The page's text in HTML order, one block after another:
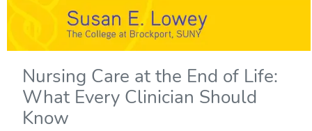
Nursing Care at the End of Life:
What Every Clinician Should
Know